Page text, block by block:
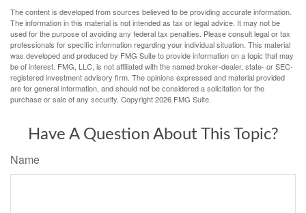
The content is developed from sources believed to be providing accurate information.
The information in this material is not intended as tax or legal advice. It may not be
used for the purpose of avoiding any federal tax penalties. Please consult legal or tax
professionals for specific information regarding your individual situation. This material
was developed and produced by FMG Suite to provide information on a topic that may
be of interest. FMG, LLC, is not affiliated with the named broker-dealer, state- or SEC-
registered investment advisory firm. The opinions expressed and material provided
are for general information, and should not be considered a solicitation for the
purchase or sale of any security. Copyright2026 FMG Suite.
Have A Question About This Topic?
Name